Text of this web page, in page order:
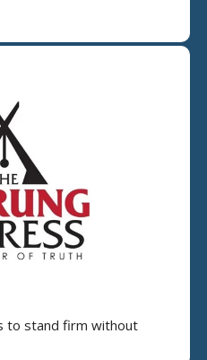
to stand firm without